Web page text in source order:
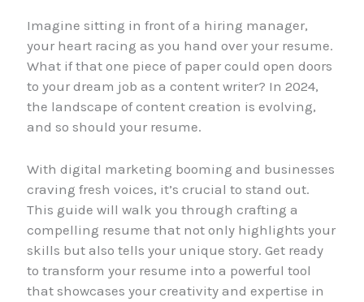
Imagine sitting in front of a hiring manager,
your heart racing as you hand over your resume.
What if that one piece of paper could open doors
to your dream job as a content writer? In 2024,
the landscape of content creation is evolving,
and so should your resume.
With digital marketing booming and businesses
craving fresh voices, it’s crucial to stand out.
This guide will walk you through crafting a
compelling resume that not only highlights your
skills but also tells your unique story. Get ready
to transform your resume into a powerful tool
that showcases your creativity and expertise in